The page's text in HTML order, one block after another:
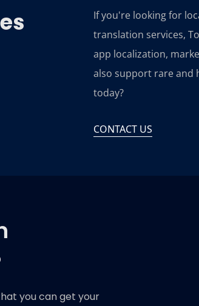
If you're looking for
translation services,
app localization,
also support rare and
today?
CONTACT US
you can get your